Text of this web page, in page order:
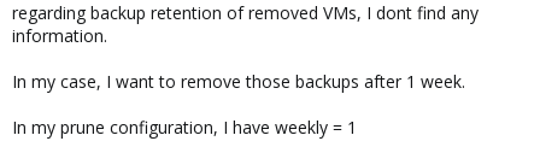
regarding backup retention of removed VMs, I dont find any
information.
In my case, I want to remove those backups after 1 week.
In my prune configuration, I have weekly = 1